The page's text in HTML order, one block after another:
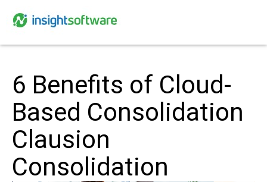
6 Benefits of Cloud-
Based Consolidation
Clausion
Consolidation